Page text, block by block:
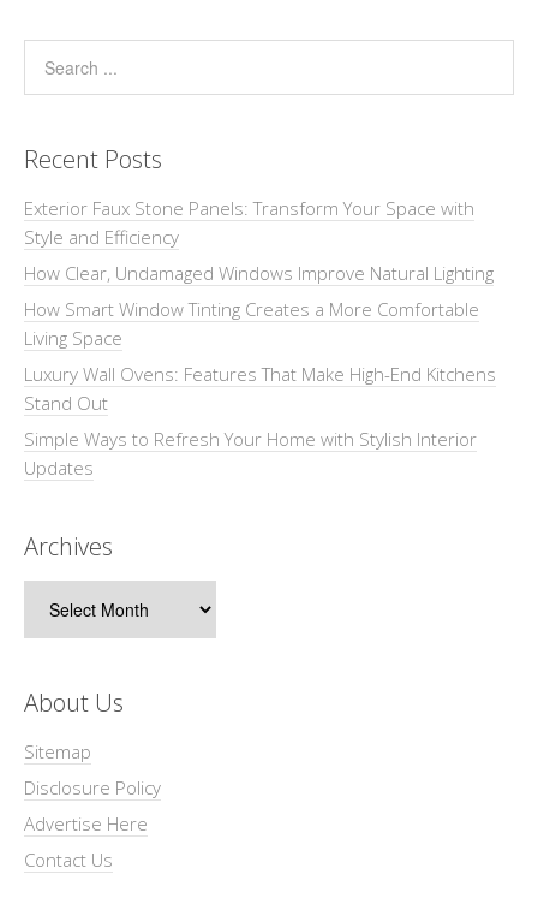
Recent Posts
Exterior Faux Stone Panels: Transform Your Space with
Style and Efficiency
How Clear, Undamaged Windows Improve Natural Lighting
How Smart Window Tinting Creates a More Comfortable
Living Space
Luxury Wall Ovens: Features That Make High-End Kitchens
Stand Out
Simple Ways to Refresh Your Home with Stylish Interior
Updates
Archives
About Us
Sitemap
Disclosure Policy
Advertise Here
Contact Us